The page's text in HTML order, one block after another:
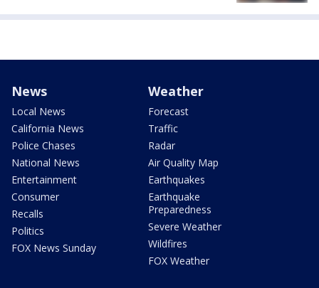
News
Local News
California News
Police Chases
National News
Entertainment
Consumer
Recalls
Politics
FOX News Sunday
Weather
Forecast
Traffic
Radar
Air Quality Map
Earthquakes
Earthquake
Preparedness
Severe Weather
Wildfires
FOX Weather